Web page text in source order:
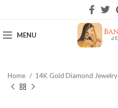
MENU
Home 14K Gold Diamond Jewelry